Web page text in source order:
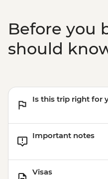
Before you
should
Is this trip right for
Important notes
Visas